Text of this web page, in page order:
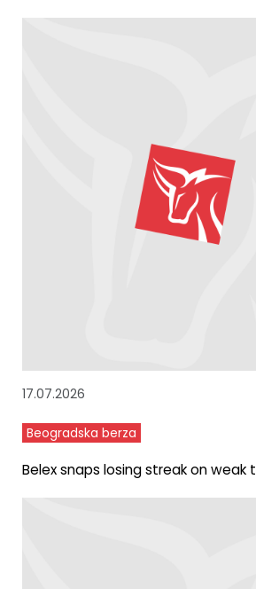
17.07.2026
Beogradska berza
Belex snaps losing streak on weak